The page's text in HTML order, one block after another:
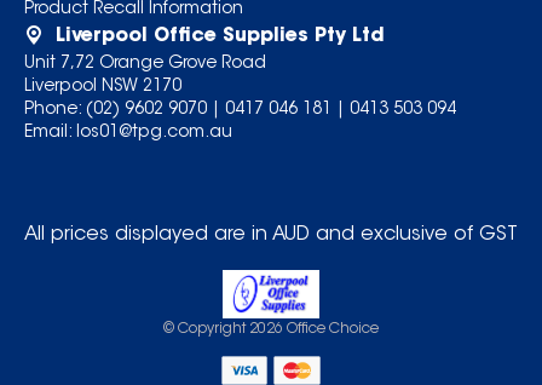
Product Recall Information
Liverpool Office Supplies Pty Ltd
Unit 7,72 Orange Grove Road
Liverpool NSW 2170
Phone: (02) 9602 9070| 0417 046 181
0413 503 094
Email: los01@tpg.com.au
All prices displayed are in AUD and exclusive of GST
© Copyright 2026 Office Choice